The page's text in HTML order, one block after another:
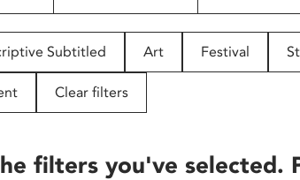
Subtitled Art Festival
Clear filters
filters you've selected.